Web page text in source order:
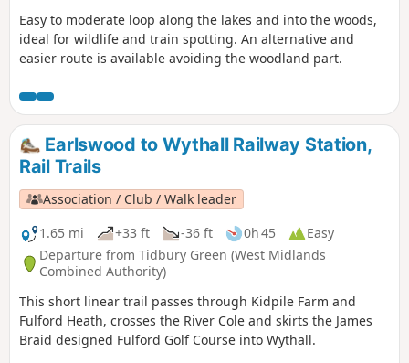
Easy to moderate loop along the lakes and into the woods,
ideal for wildlife and train spotting. An alternative and
easier route is available avoiding the woodland part.
Earlswood to Wythall Railway Station,
Rail Trails
Association / Club / Walk leader
1.65 mi
+33 ft -36 ft 0h 45
Easy
Departure from Tidbury Green (West Midlands
Combined Authority)
This short linear trail passes through Kidpile Farm and
Fulford Heath, crosses the River Cole and skirts the James
Braid designed Fulford Golf Course into Wythall.